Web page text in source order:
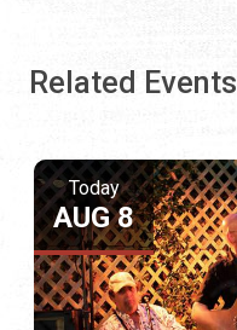
Related Events
Today
AUG 8